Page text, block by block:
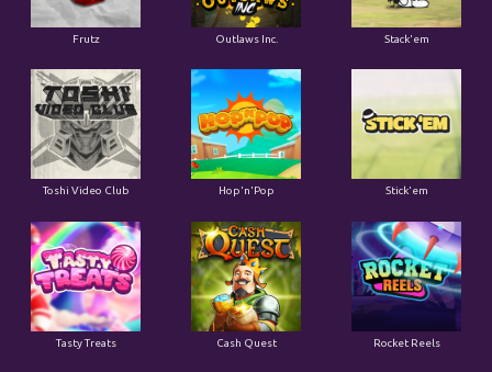
Frutz Outlaws Inc. Stack'em
Toshi Video Club Hop'n'Pop Stick'em
Tasty Treats Cash Quest Rocket Reels